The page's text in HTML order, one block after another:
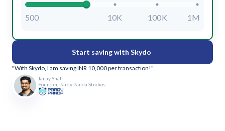
500 10K 100K 1M
Start saving with Skydo
"With Skydo, I am saving INR 10,000 per transaction!"
Tanay Shah
Founder, Pardy Panda Studios